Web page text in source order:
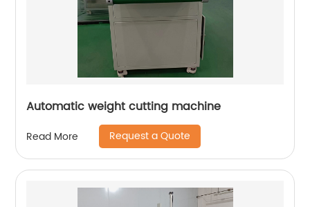
Automatic weight cutting machine
Read More Request a Quote